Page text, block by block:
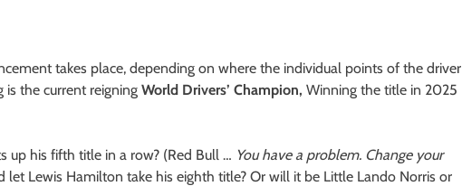
takes place, depending on where the individual points of the driver
is the current reigning World Drivers’ Champion, Winning the title in 2025
up his fifth title in a row? (Red Bull … You have a problem. Change your
let Lewis Hamilton take his eighth title? Or will it be Little Lando Norris or